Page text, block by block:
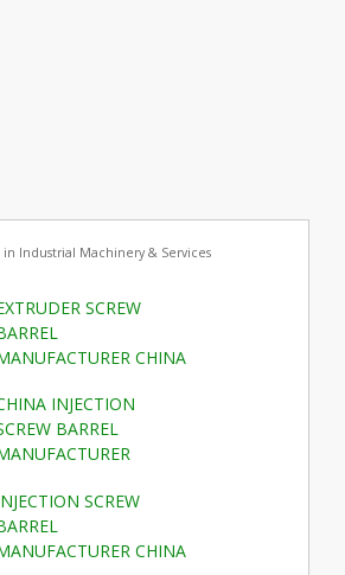
in Industrial Machinery & Services
SCREW
CHINA
INJECTION
BARREL
SCREW
CHINA